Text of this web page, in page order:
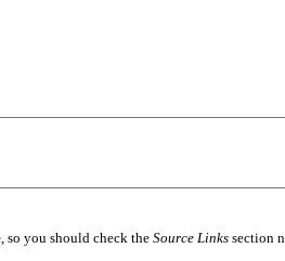
, so you should check the Source Linkssection